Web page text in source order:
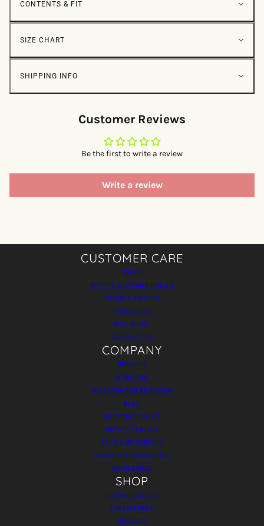
CONTENTS & FIT
SIZE CHART
SHIPPING INFO
Customer Reviews
Be the first to write a review
Write a review
CUSTOMER CARE
FAQS
RETURN & REFUND POLICY
START A RETURN
PREORDERS
SIZE GUIDE
CONTACT US
COMPANY
REVIEWS
REWARDS
AMBASSADOR PROGRAM
BLOG
SHIPPING POLICY
PRIVACY POLICY
TERMS OF SERVICE
SHOPIFY X COLLECTIVE
WHOLESALE
SHOP
FLYING TOMATO
FREEMARKET
DRESSES